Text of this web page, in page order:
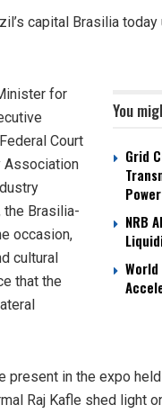
capital Brasilia
You
Grid
Power
NRB
for
Court
Association
the Brasilia-
occasion,
cultural
that the
present in the expo
Raj Kafle shed light